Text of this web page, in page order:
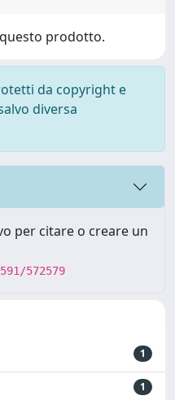
prodotto.
da copyright e
diversa
per citare o creare un
572579
1
1